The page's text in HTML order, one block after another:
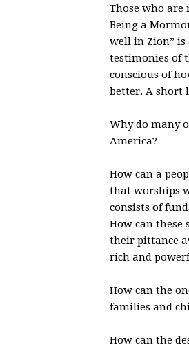
Those who are
Being a
well in Zion”
testimonies of
conscious of
better. A short
Why do many
America?
How can a
that worships
consists of
How can these
their pittance
rich and
How can the
families and
How can the